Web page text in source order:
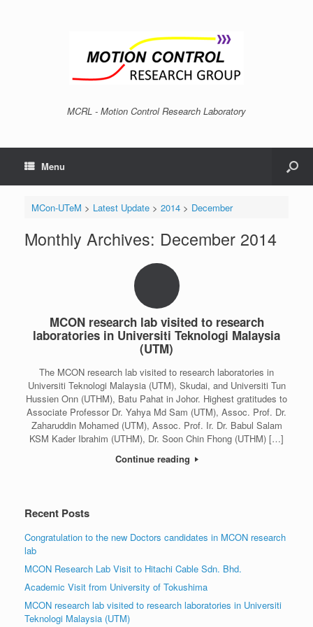
MCRL - Motion Control Research Laboratory
Menu
MCon-UTeM > Latest Update> 2014> December
Monthly Archives: December 2014
MCON research lab visited to research
laboratories in Universiti Teknologi Malaysia
(UTM)
The MCON research lab visited to research laboratories in
Universiti Teknologi Malaysia (UTM), Skudai, and Universiti Tun
Hussien Onn (UTHM), Batu Pahat in Johor. Highest gratitudes to
Associate Professor Dr. Yahya Md Sam (UTM), Assoc. Prof. Dr.
Zaharuddin Mohamed (UTM), Assoc. Prof. Ir. Dr. Babul Salam
KSM Kader Ibrahim (UTHM), Dr. Soon Chin Fhong (UTHM) […]
Continue reading
Recent Posts
Congratulation to the new Doctors candidates in MCON research
lab
MCON Research Lab Visit to Hitachi Cable Sdn. Bhd.
Academic Visit from University of Tokushima
MCON research lab visited to research laboratories in Universiti
Teknologi Malaysia (UTM)